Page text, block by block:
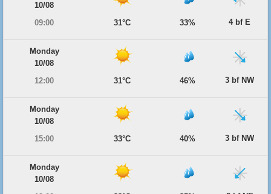
10/08
09:00
31°C 33% 4 bf E
Monday
10/08
12:00
31°C 46% 3 bf NW
Monday
10/08
15:00
33°C 40% 3 bf NW
Monday
10/08